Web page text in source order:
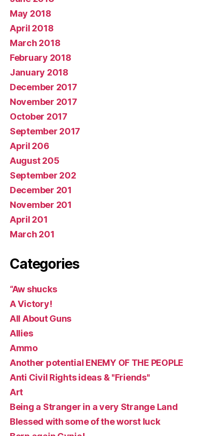
May 2018
April 2018
March 2018
February 2018
January 2018
December 2017
November 2017
October 2017
September 2017
April 206
August 205
September 202
December 201
November 201
April 201
March 201
Categories
“Aw shucks
A Victory!
All About Guns
Allies
Ammo
Another potential ENEMY OF THE PEOPLE
Anti Civil Rights ideas & "Friends"
Art
Being a Stranger in a very Strange Land
Blessed with some of the worst luck